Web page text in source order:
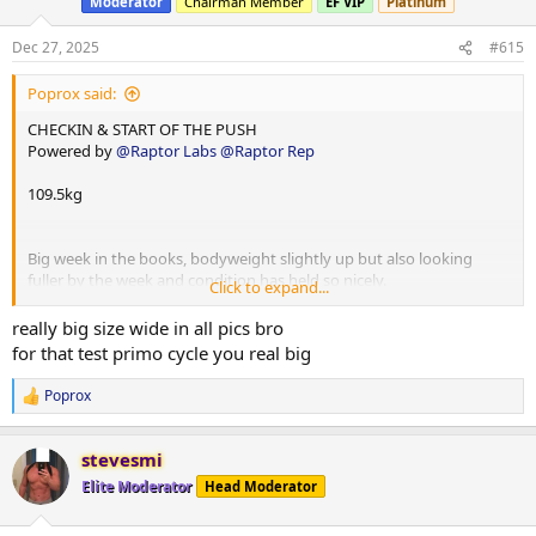
n
s
:
Dec 27, 2025 #615
Poprox said:
CHECKIN & START OF THE PUSH
Powered by@Raptor Labs@Raptor Rep
109.5kg
Big week in the books, bodyweight slightly up but also looking
fuller by the week and condition has held so nicely.
Would have to be easily beat look at close to 110 by about 3-4kg in
my eyes so that’s a nice gain out of a comp prep and reverse.
Big week with Christmas but basically just one off meal on
Christmas Day and on with the job.
Training numbers are still on up really good week in the books of
progressions
210test p
200primo
6iu gh
Click to expand...
really big size wide in all pics bro
for that test primo cycle you real big
R
e
c
t
i
Poprox
stevesmi
Elite Moderator Head Moderator